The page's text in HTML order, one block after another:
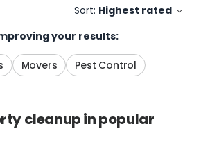
Sort: Highest rated
your results:
Movers Pest Control
cleanupin popular